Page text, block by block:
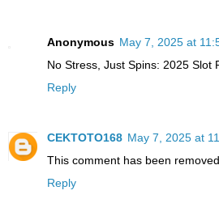
Anonymous May 7, 2025 at
No Stress, Just Spins: 2025 Slot
Reply
CEKTOTO168 May 7, 2025 at
This comment has been
Reply